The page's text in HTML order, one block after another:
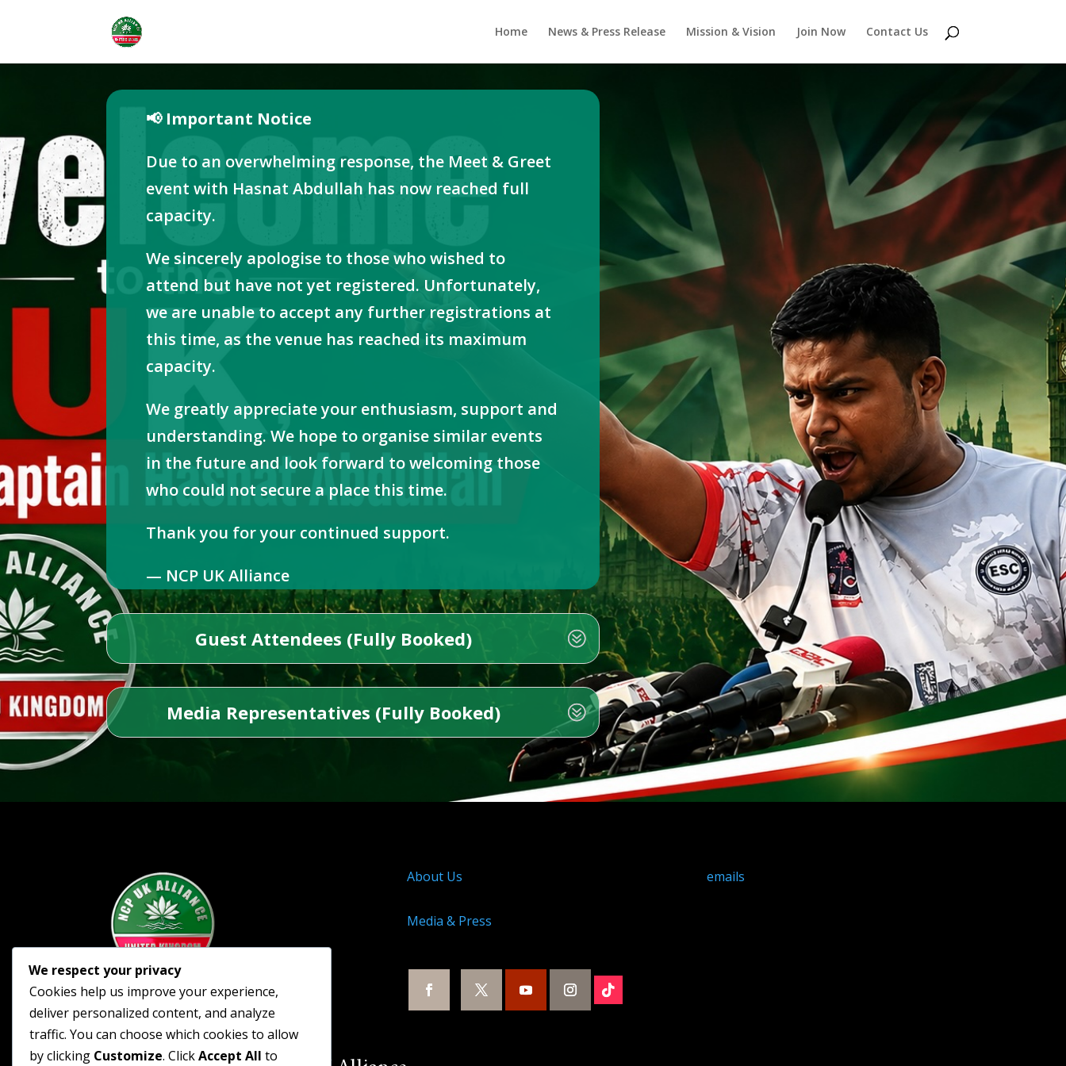
Home News & Press Release Mission & Vision Join Now Contact Us
📢 Important Notice
Due to an overwhelming response, the Meet & Greet
event with Hasnat Abdullah has now reached full
capacity.
We sincerely apologise to those who wished to
attend but have not yet registered. Unfortunately,
we are unable to accept any further registrations at
this time, as the venue has reached its maximum
capacity.
We greatly appreciate your enthusiasm, support and
understanding. We hope to organise similar events
in the future and look forward to welcoming those
who could not secure a place this time.
Thank you for your continued support.
— NCP UK Alliance
Guest Attendees (Fully Booked)
Media Representatives (Fully Booked)
About Us
Media & Press
emails
We respect your privacy
Cookies help us improve your experience,
deliver personalized content, and analyze
traffic. You can choose which cookies to allow
by clicking Customize. ClickAccept All to